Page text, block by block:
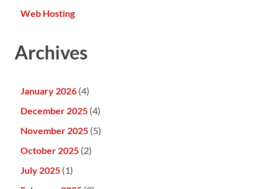
Web Hosting
Archives
January 2026 (4)
December 2025 (4)
November 2025 (5)
October 2025 (2)
July 2025 (1)